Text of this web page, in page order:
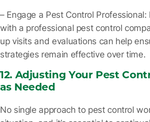
– Engage a Pest Control Professional:
with a professional pest control
up visits and evaluations can help
strategies remain effective over time.
12. Adjusting Your Pest
as Needed
No single approach to pest control